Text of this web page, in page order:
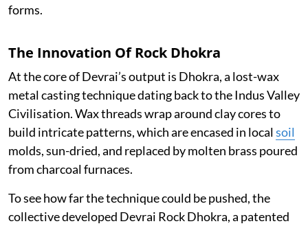
forms.
The Innovation Of Rock Dhokra
At the core of Devrai’s output is Dhokra, a lost-wax
metal casting technique dating back to the Indus Valley
Civilisation. Wax threads wrap around clay cores to
build intricate patterns, which are encased in localsoil
molds, sun-dried, and replaced by molten brass poured
from charcoal furnaces.
To see how far the technique could be pushed, the
collective developed Devrai Rock Dhokra, a patented